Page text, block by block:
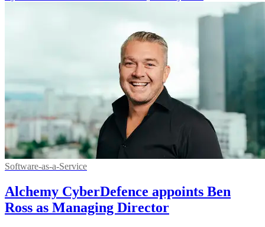
Software-as-a-Service
Alchemy CyberDefence appoints Ben
Ross as Managing Director